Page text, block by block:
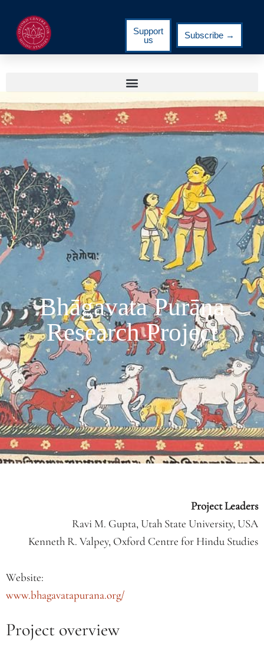
Support
us
Subscribe →
Bhāgavata Purāṇa
Research Project
Project Leaders
Ravi M. Gupta, Utah State University, USA
Kenneth R. Valpey, Oxford Centre for Hindu Studies
Website:
www.bhagavatapurana.org/
Project overview